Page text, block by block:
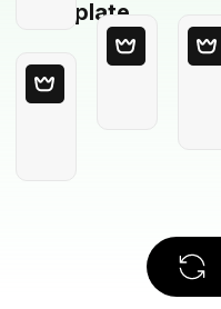
Template